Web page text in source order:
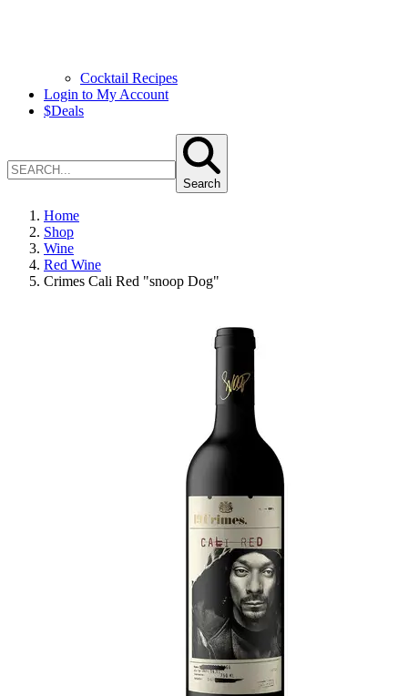
Cocktail Recipes
Login to My Account
$Deals
Search
Home
Shop
Wine
Red Wine
Crimes Cali Red "snoop Dog"